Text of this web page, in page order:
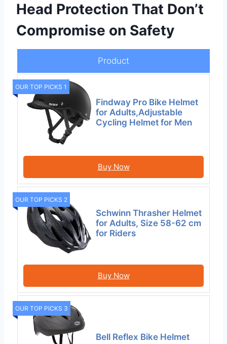
Head Protection That Don’t
Compromise on Safety
Product
OUR TOP PICKS 1
Findway Pro Bike Helmet
for Adults,Adjustable
Cycling Helmet for Men
Buy Now
OUR TOP PICKS 2
Schwinn Thrasher Helmet
for Adults, Size 58-62 cm
for Riders
Buy Now
OUR TOP PICKS 3
Bell Reflex Bike Helmet